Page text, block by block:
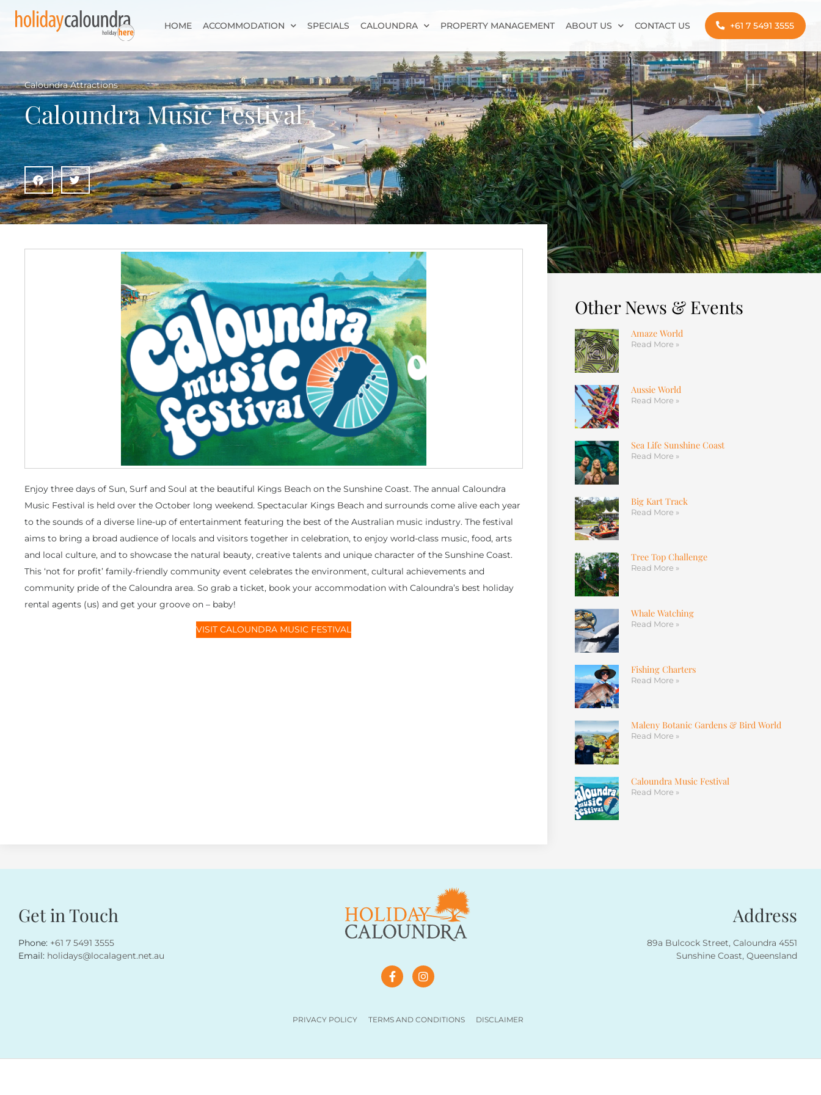
HOME ACCOMMODATION SPECIALS CALOUNDRA PROPERTY MANAGEMENT ABOUT US CONTACT US +61 7 5491 3555
Caloundra Attractions
Caloundra Music Festival
Enjoy three days of Sun, Surf and Soul at the beautiful Kings Beach on the Sunshine Coast. The annual Caloundra
Music Festival is held over the October long weekend. Spectacular Kings Beach and surrounds come alive each year
to the sounds of a diverse line-up of entertainment featuring the best of the Australian music industry. The festival
aims to bring a broad audience of locals and visitors together in celebration, to enjoy world-class music, food, arts
and local culture, and to showcase the natural beauty, creative talents and unique character of the Sunshine Coast.
This ‘not for profit’ family-friendly community event celebrates the environment, cultural achievements and
community pride of the Caloundra area. So grab a ticket, book your accommodation with Caloundra’s best holiday
rental agents (us) and get your groove on – baby!
VISIT CALOUNDRA MUSIC FESTIVAL
Other News & Events
Amaze World
Read More »
Aussie World
Read More »
Sea Life Sunshine Coast
Read More »
Big Kart Track
Read More »
Tree Top Challenge
Read More »
Whale Watching
Read More »
Fishing Charters
Read More »
Maleny Botanic Gardens & Bird World
Read More »
Caloundra Music Festival
Read More »
Get in Touch
Phone: +61 7 5491 3555
Email: holidays@localagent.net.au
PRIVACY POLICY TERMS AND CONDITIONS DISCLAIMER
Address
89a Bulcock Street, Caloundra 4551
Sunshine Coast, Queensland